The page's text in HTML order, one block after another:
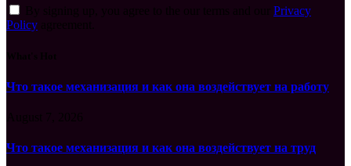
Privacy
Policy
Что такое механизация и как она воздействует на работу
Что такое механизация и как она воздействует на труд